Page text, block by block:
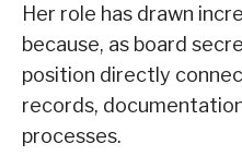
Her role has drawn
because, as board
position directly
records,
processes.